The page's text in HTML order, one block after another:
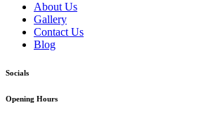
About Us
Gallery
Contact Us
Blog
Socials
Opening Hours